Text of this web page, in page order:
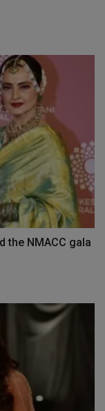
the NMACC gala